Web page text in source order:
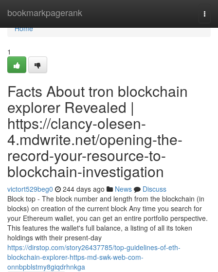
bookmarkpagerank
Home
Home
1
Facts About tron blockchain
explorer Revealed |
https://clancy-olesen-
4.mdwrite.net/opening-the-
record-your-resource-to-
blockchain-investigation
victort529beg0 244 days ago News
Discuss
Block top - The block number and length from the blockchain (in
blocks) on creation of the current block Any time you search for
your Ethereum wallet, you can get an entire portfolio perspective.
This features the wallet's full balance, a listing of all its token
holdings with their present-day
https://dirstop.com/story26437785/top-guidelines-of-eth-
blockchain-explorer-https-md-swk-web-com-
onnbpblstmy8giqdrhnkga